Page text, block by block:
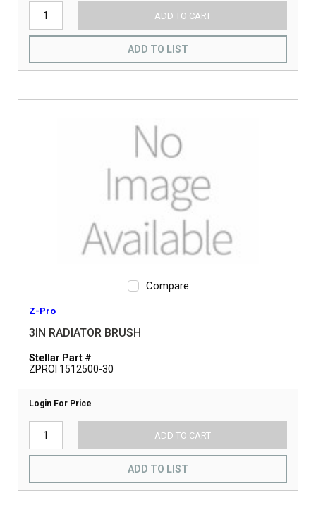
ADD TO CART
ADD TO LIST
Compare
Z-Pro
3IN RADIATOR BRUSH
Stellar Part #
ZPROI 1512500-30
Login For Price
ADD TO CART
ADD TO LIST